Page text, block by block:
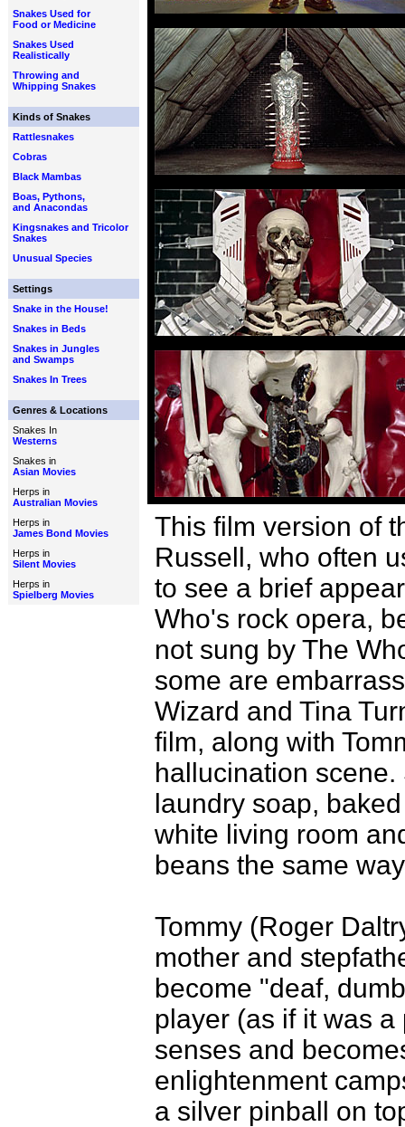
Snakes Used for
Food or Medicine
Snakes Used
Realistically
Throwing and
Whipping Snakes
Kinds of Snakes
Rattlesnakes
Cobras
Black Mambas
Boas, Pythons,
and Anacondas
Kingsnakes and Tricolor
Snakes
Unusual Species
Settings
Snake in the House!
Snakes in Beds
Snakes in Jungles
and Swamps
Snakes In Trees
Genres & Locations
Snakes In
Westerns
Snakes in
Asian Movies
Herps in
Australian Movies
Herps in
James Bond Movies
Herps in
Silent Movies
Herps in
Spielberg Movies
This film version of
Russell, who often
to see a brief
Who's rock opera,
not sung by The
some are
Wizard and Tina
film, along with
hallucination
laundry soap,
white living room
beans the same
Tommy (Roger
mother and
become "deaf,
player (as if it was
senses and
enlightenment
a silver pinball on